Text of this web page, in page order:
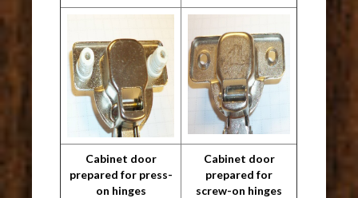
Cabinet door
prepared for press-
on hinges
Cabinet door
prepared for
screw-on hinges